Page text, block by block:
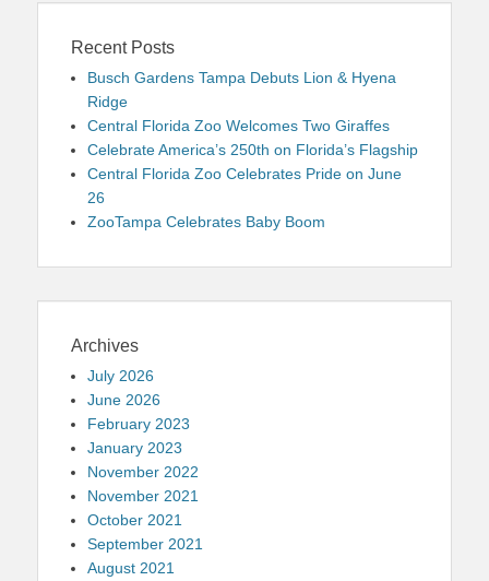
Recent Posts
Busch Gardens Tampa Debuts Lion & Hyena
Ridge
Central Florida Zoo Welcomes Two Giraffes
Celebrate America’s 250th on Florida’s Flagship
Central Florida Zoo Celebrates Pride on June
26
ZooTampa Celebrates Baby Boom
Archives
July 2026
June 2026
February 2023
January 2023
November 2022
November 2021
October 2021
September 2021
August 2021